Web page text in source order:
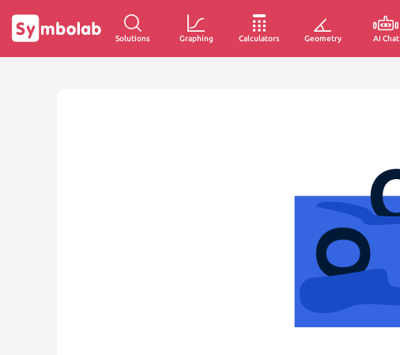
Solutions Graphing Calculators Geometry AI Chat